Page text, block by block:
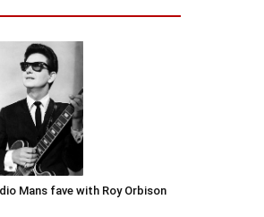
Mans fave with Roy Orbison